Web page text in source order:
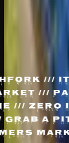
PUMP
///
///
/// ZERO
GRAB A